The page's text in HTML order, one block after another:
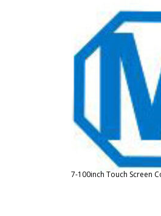
7-100inch Touch Screen